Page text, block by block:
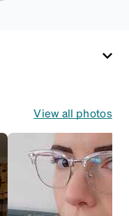
View all photos